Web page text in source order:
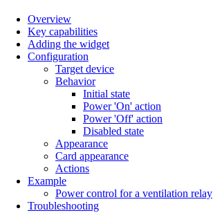
Overview
Key capabilities
Adding the widget
Configuration
Target device
Behavior
Initial state
Power 'On' action
Power 'Off' action
Disabled state
Appearance
Card appearance
Actions
Example
Power control for a ventilation relay
Troubleshooting